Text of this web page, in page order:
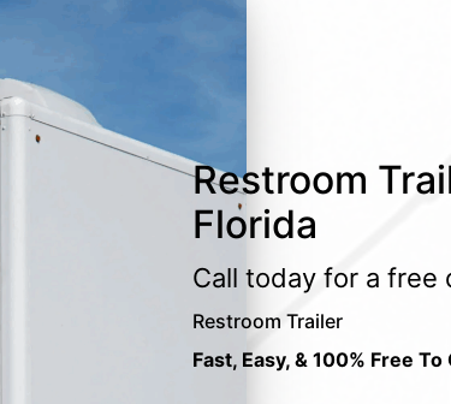
Restroom
Florida
Call today for a free
Restroom Trailer
Fast, Easy, & 100% Free